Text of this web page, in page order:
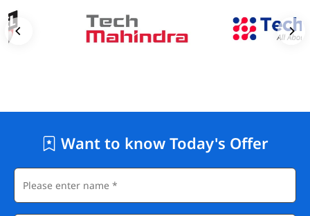
Want to know Today's Offer